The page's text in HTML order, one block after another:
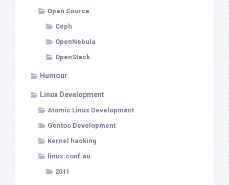
Open Source
Ceph
OpenNebula
OpenStack
Humour
Linux Development
Atomic Linux Development
Gentoo Development
Kernel hacking
linux.conf.au
2011